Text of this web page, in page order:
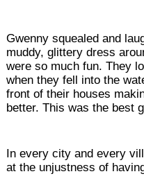
Gwenny squealed and
muddy, glittery dress
were so much fun. They
when they fell into the
front of their houses
better. This was the best
In every city and every
at the unjustness of